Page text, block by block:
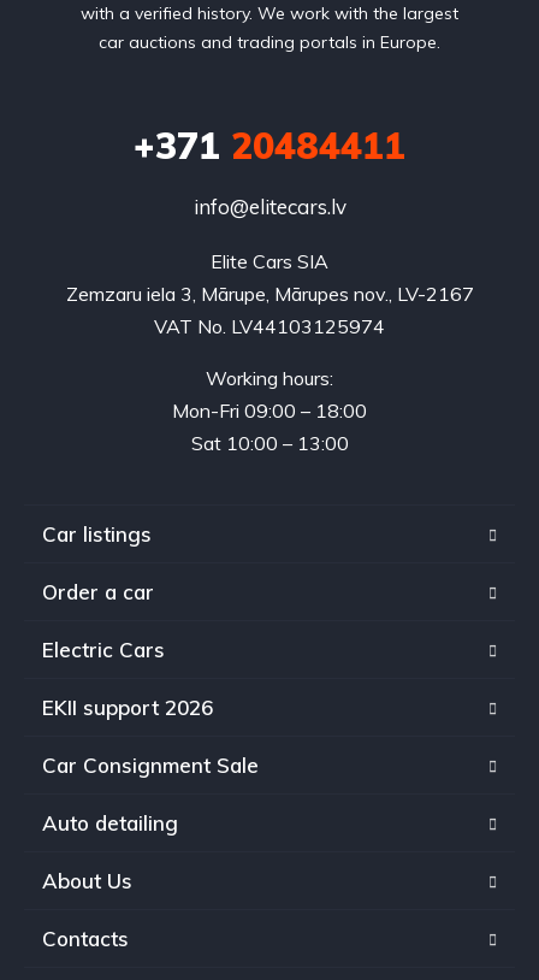
with a verified history. We work with the largest
car auctions and trading portals in Europe.
+371 20484411
info@elitecars.lv
Elite Cars SIA
Zemzaru iela 3, Mārupe, Mārupes nov., LV-2167
VAT No. LV44103125974
Working hours:
Mon-Fri 09:00 – 18:00
Sat 10:00 – 13:00
Car listings
Order a car
Electric Cars
EKII support 2026
Car Consignment Sale
Auto detailing
About Us
Contacts